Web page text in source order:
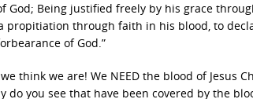
God; Being justified freely by his grace
propitiation through faith in his blood, to
of God.”
think we are! We NEED the blood of Jesus
do you see that have been covered by the